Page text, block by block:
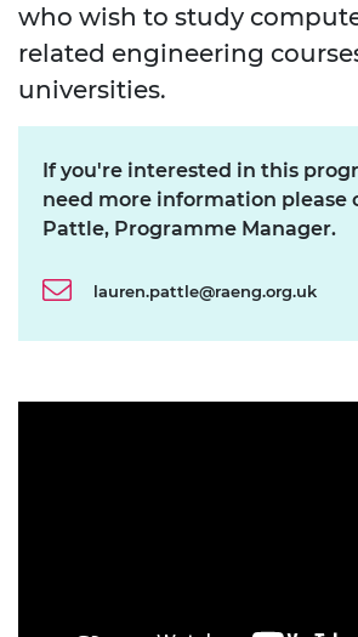
who wish to study
related engineering
universities.
If you're interested in this
need more information please
Pattle, Programme Manager.
lauren.pattle@raeng.org.uk